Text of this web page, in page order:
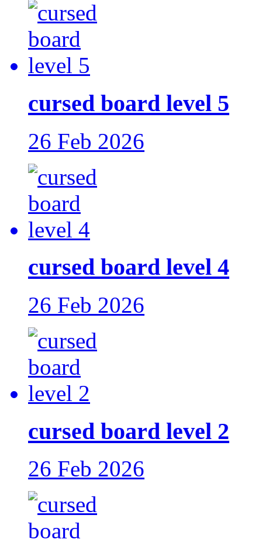
cursed board level 5
26 Feb 2026
cursed board level 4
26 Feb 2026
cursed board level 2
26 Feb 2026